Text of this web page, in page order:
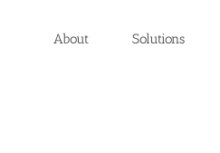
About Solutions